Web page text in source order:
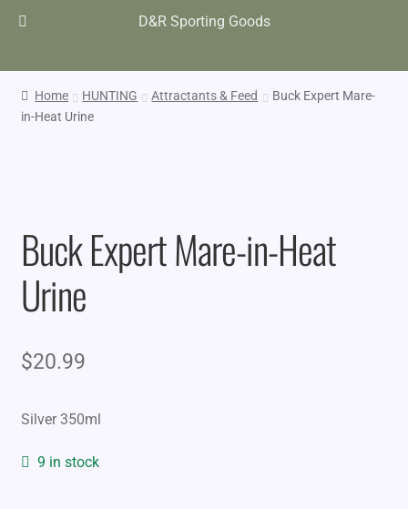
D&R Sporting Goods
Home HUNTING Attractants & Feed
Buck Expert Mare-
in-Heat Urine
Buck Expert Mare-in-Heat
Urine
$20.99
Silver 350ml
9 in stock